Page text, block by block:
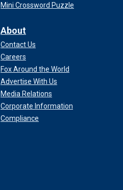
Mini Crossword Puzzle
About
Contact Us
Careers
Fox Around the World
Advertise With Us
Media Relations
Corporate Information
Compliance